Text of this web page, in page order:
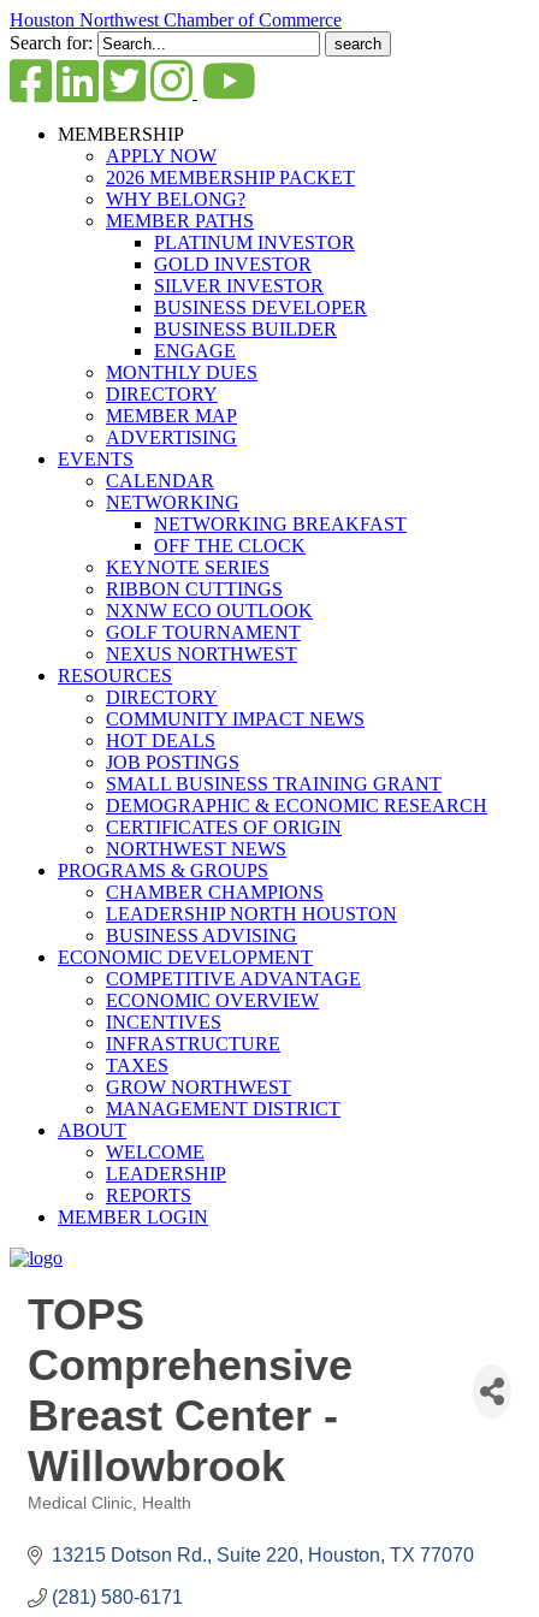
Houston Northwest Chamber of Commerce
Search for:
MEMBERSHIP
APPLY NOW
2026 MEMBERSHIP PACKET
WHY BELONG?
MEMBER PATHS
PLATINUM INVESTOR
GOLD INVESTOR
SILVER INVESTOR
BUSINESS DEVELOPER
BUSINESS BUILDER
ENGAGE
MONTHLY DUES
DIRECTORY
MEMBER MAP
ADVERTISING
EVENTS
CALENDAR
NETWORKING
NETWORKING BREAKFAST
OFF THE CLOCK
KEYNOTE SERIES
RIBBON CUTTINGS
NXNW ECO OUTLOOK
GOLF TOURNAMENT
NEXUS NORTHWEST
RESOURCES
DIRECTORY
COMMUNITY IMPACT NEWS
HOT DEALS
JOB POSTINGS
SMALL BUSINESS TRAINING GRANT
DEMOGRAPHIC & ECONOMIC RESEARCH
CERTIFICATES OF ORIGIN
NORTHWEST NEWS
PROGRAMS & GROUPS
CHAMBER CHAMPIONS
LEADERSHIP NORTH HOUSTON
BUSINESS ADVISING
ECONOMIC DEVELOPMENT
COMPETITIVE ADVANTAGE
ECONOMIC OVERVIEW
INCENTIVES
INFRASTRUCTURE
TAXES
GROW NORTHWEST
MANAGEMENT DISTRICT
ABOUT
WELCOME
LEADERSHIP
REPORTS
MEMBER LOGIN
TOPS
Comprehensive
Breast Center -
Willowbrook
Medical Clinic Health
13215 Dotson Rd., Suite 220 Houston TX 77070
(281) 580-6171